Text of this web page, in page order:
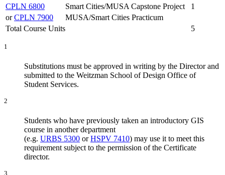
CPLN 6800
Smart Cities/MUSA Capstone Project
1
orCPLN 7900
MUSA/Smart Cities Practicum
Total Course Units
5
1
Substitutions must be approved in writing by the Director and
submitted to the Weitzman School of Design Office of
Student Services.
2
Students who have previously taken an introductory GIS
course in another department
(e.g. URBS 5300 orHSPV 7410) may use it to meet this
requirement subject to the permission of the Certificate
director.
3